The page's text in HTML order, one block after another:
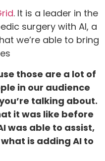
. It is a leader in the
surgery with AI, a
we’re able to bring
those are a lot of
in our audience
talking about.
it was like before
was able to assist,
is adding AI to